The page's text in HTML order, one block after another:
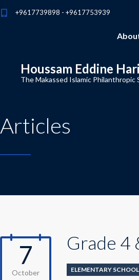
+9617739898 - +9617753939
Houssam Eddine
The Makassed Islamic Philanthropic
Articles
7
October
Grade 4
ELEMENTARY SCHOOL